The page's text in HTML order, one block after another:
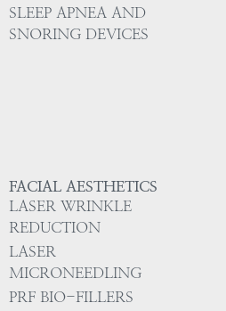
SLEEP APNEA AND
SNORING DEVICES
FACIAL AESTHETICS
LASER WRINKLE
REDUCTION
LASER
MICRONEEDLING
PRF BIO-FILLERS